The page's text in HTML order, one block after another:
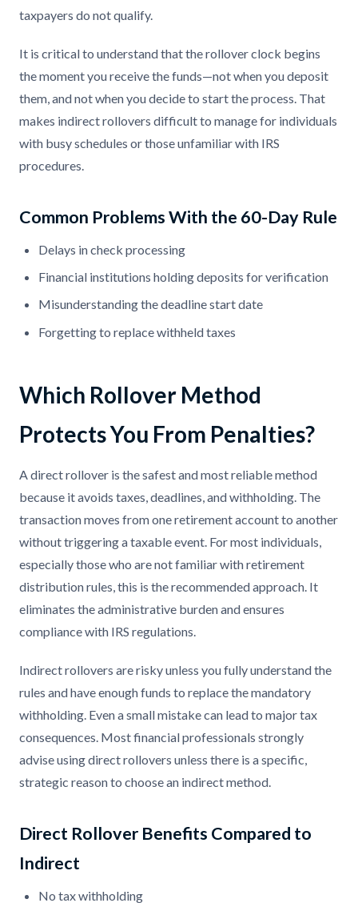
taxpayers do not qualify.
It is critical to understand that the rollover clock begins
the moment you receive the funds—not when you deposit
them, and not when you decide to start the process. That
makes indirect rollovers difficult to manage for individuals
with busy schedules or those unfamiliar with IRS
procedures.
Common Problems With the 60-Day Rule
Delays in check processing
Financial institutions holding deposits for verification
Misunderstanding the deadline start date
Forgetting to replace withheld taxes
Which Rollover Method
Protects You From Penalties?
A direct rollover is the safest and most reliable method
because it avoids taxes, deadlines, and withholding. The
transaction moves from one retirement account to another
without triggering a taxable event. For most individuals,
especially those who are not familiar with retirement
distribution rules, this is the recommended approach. It
eliminates the administrative burden and ensures
compliance with IRS regulations.
Indirect rollovers are risky unless you fully understand the
rules and have enough funds to replace the mandatory
withholding. Even a small mistake can lead to major tax
consequences. Most financial professionals strongly
advise using direct rollovers unless there is a specific,
strategic reason to choose an indirect method.
Direct Rollover Benefits Compared to
Indirect
No tax withholding